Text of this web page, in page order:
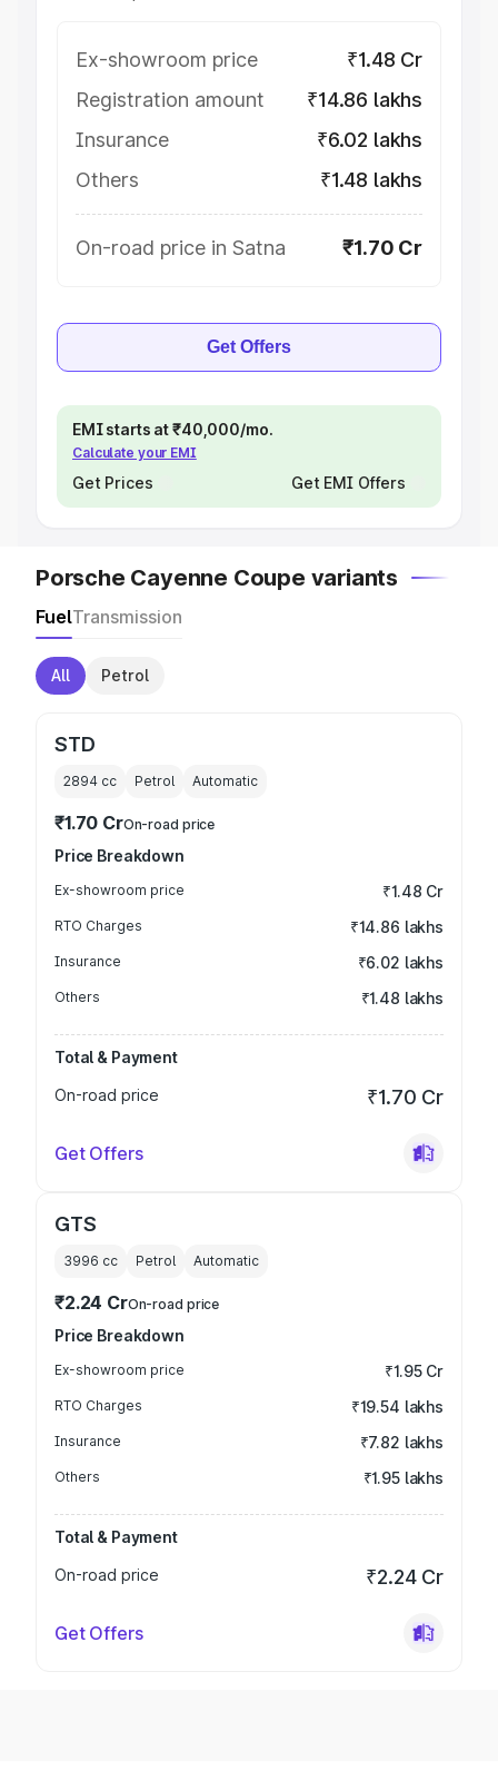
Ex-showroom price
₹1.48 Cr
Registration amount
₹14.86 lakhs
Insurance
₹6.02 lakhs
Others
₹1.48 lakhs
On-road price in Satna ₹1.70 Cr
Get Offers
EMI starts at ₹40,000/mo.
Calculate your EMI
Get Prices Get EMI Offers
Porsche Cayenne Coupe variants
FuelTransmission
All Petrol
STD
2894 cc Petrol Automatic
₹1.70 CrOn-road price
Price Breakdown
Ex-showroom price ₹1.48 Cr
RTO Charges ₹14.86 lakhs
Insurance ₹6.02 lakhs
Others ₹1.48 lakhs
Total & Payment
On-road price
₹1.70 Cr
Get Offers
GTS
3996 cc Petrol Automatic
₹2.24 CrOn-road price
Price Breakdown
Ex-showroom price ₹1.95 Cr
RTO Charges ₹19.54 lakhs
Insurance ₹7.82 lakhs
Others ₹1.95 lakhs
Total & Payment
On-road price
₹2.24 Cr
Get Offers